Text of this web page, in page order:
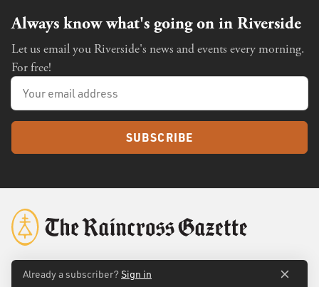
Always know what's going on in Riverside
Let us email you Riverside's news and events every morning.
For free!
SUBSCRIBE
Already a subscriber? Sign in